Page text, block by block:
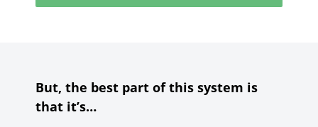
But, the best part of this system is
that it’s…